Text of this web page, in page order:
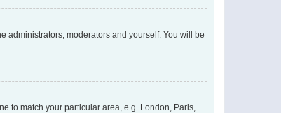
administrators, moderators and yourself. You will be
to match your particular area, e.g. London, Paris,